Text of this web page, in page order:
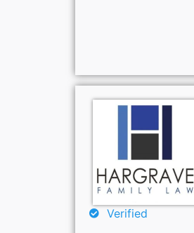
Verified